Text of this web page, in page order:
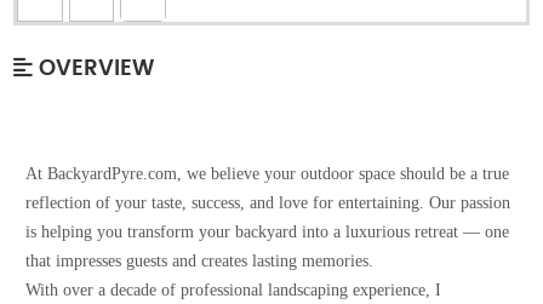
OVERVIEW
At BackyardPyre.com, we believe your outdoor space should be a true
reflection of your taste, success, and love for entertaining. Our passion
is helping you transform your backyard into a luxurious retreat — one
that impresses guests and creates lasting memories.
With over a decade of professional landscaping experience, I